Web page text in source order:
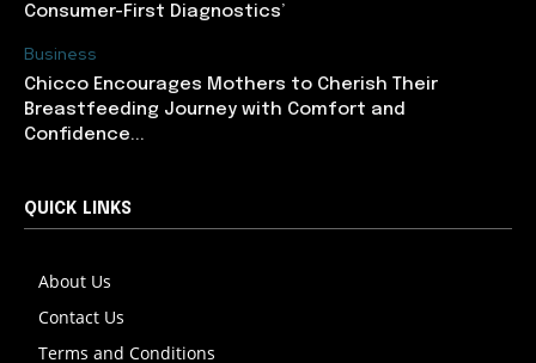
Consumer-First Diagnostics’
Business
Chicco Encourages Mothers to Cherish Their
Breastfeeding Journey with Comfort and
Confidence...
QUICK LINKS
About Us
Contact Us
Terms and Conditions